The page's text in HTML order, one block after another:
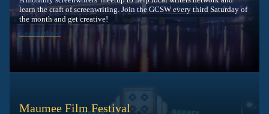
learn the craft of screenwriting. Join the GCSW every third Saturday of
the month and get creative!
Learn More
Maumee Film Festival